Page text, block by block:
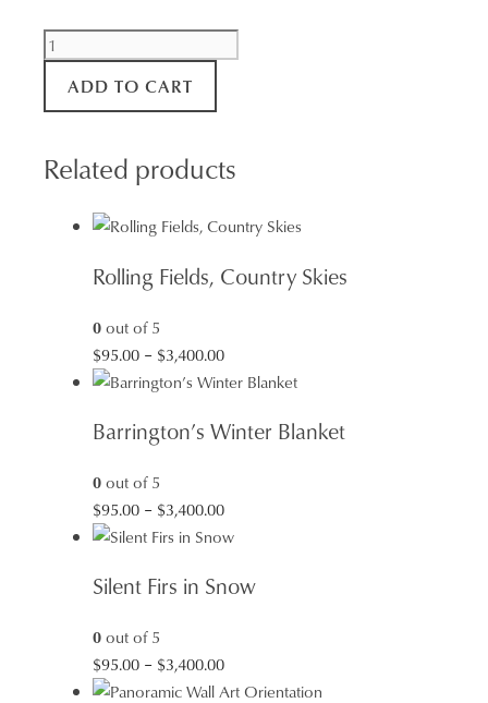
Natures
Patterns
Tasmania
ADD TO CART
Related products
Rolling Fields, Country Skies
0out of 5
$95.00 – $3,400.00Price
range:
through
Barrington’s Winter Blanket
0out of 5
$95.00 – $3,400.00Price
range:
through
Silent Firs in Snow
0out of 5
$95.00 – $3,400.00Price
range: